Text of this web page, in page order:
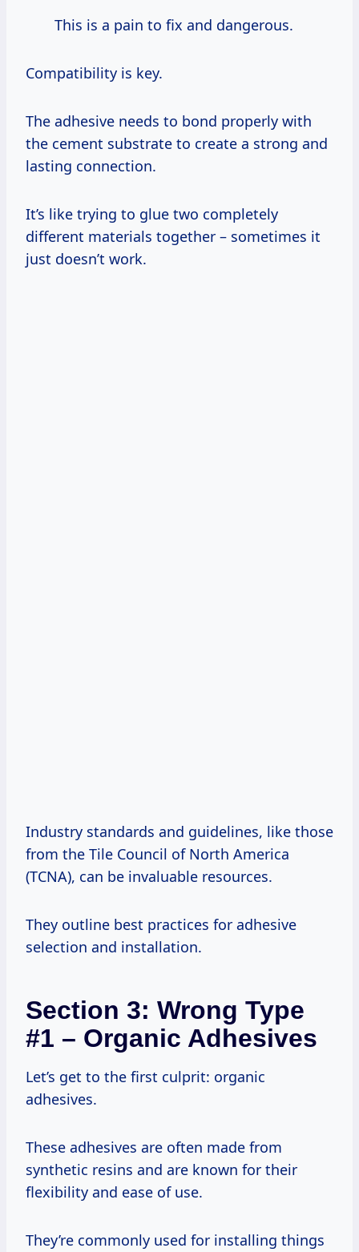
This is a pain to fix and dangerous.
Compatibility is key.
The adhesive needs to bond properly with
the cement substrate to create a strong and
lasting connection.
It’s like trying to glue two completely
different materials together – sometimes it
just doesn’t work.
Industry standards and guidelines, like those
from the Tile Council of North America
(TCNA), can be invaluable resources.
They outline best practices for adhesive
selection and installation.
Section 3: Wrong Type
#1 – Organic Adhesives
Let’s get to the first culprit: organic
adhesives.
These adhesives are often made from
synthetic resins and are known for their
flexibility and ease of use.
They’re commonly used for installing things